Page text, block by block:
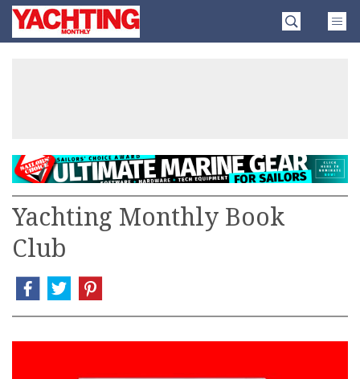
SkipYachting
Monthly
Yachting Monthly Book
Club